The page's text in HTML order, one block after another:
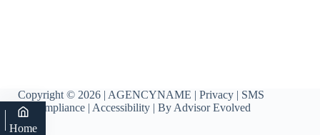
Copyright © 2026 | AGENCYNAME | Privacy| SMS
Compliance | Accessibility | By Advisor Evolved
Home